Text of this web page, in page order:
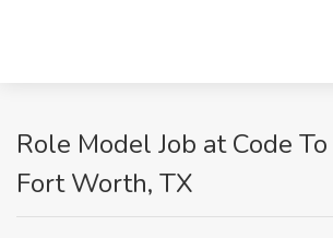
Role Model Job at Code
Fort Worth, TX